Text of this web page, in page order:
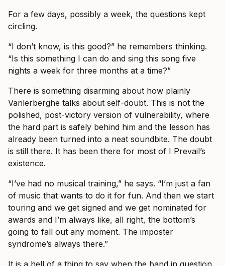
For a few days, possibly a week, the questions kept
circling.
“I don’t know, is this good?” he remembers thinking.
“Is this something I can do and sing this song five
nights a week for three months at a time?”
There is something disarming about how plainly
Vanlerberghe talks about self-doubt. This is not the
polished, post-victory version of vulnerability, where
the hard part is safely behind him and the lesson has
already been turned into a neat soundbite. The doubt
is still there. It has been there for most of I Prevail’s
existence.
“I’ve had no musical training,” he says. “I’m just a fan
of music that wants to do it for fun. And then we start
touring and we get signed and we get nominated for
awards and I’m always like, all right, the bottom’s
going to fall out any moment. The imposter
syndrome’s always there.”